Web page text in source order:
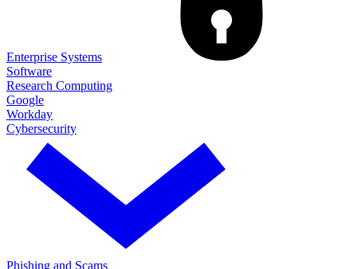
Enterprise Systems
Software
Research Computing
Google
Workday
Cybersecurity
Phishing and Scams